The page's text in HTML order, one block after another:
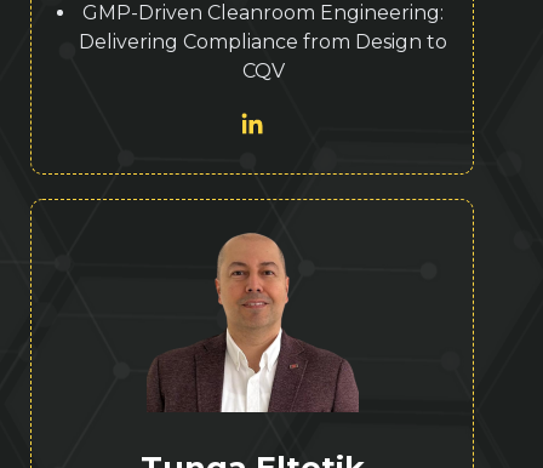
GMP-Driven Cleanroom Engineering:
Delivering Compliance from Design to
CQV